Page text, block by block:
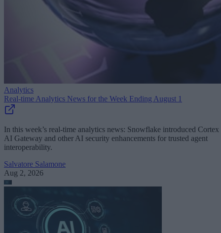
Analytics
Real-time Analytics News for the Week Ending August 1
In this week’s real-time analytics news: Snowflake introduced Cortex
AI Gateway and other AI security enhancements for trusted agent
interoperability.
Salvatore Salamone
Aug 2, 2026